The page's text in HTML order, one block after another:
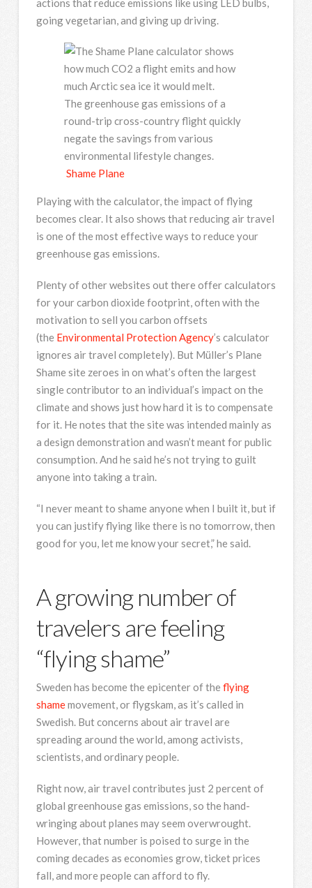
going vegetarian, and giving up driving.
The greenhouse gas emissions of a
round-trip cross-country flight quickly
negate the savings from various
environmental lifestyle changes.
Shame Plane
Playing with the calculator, the impact of flying
becomes clear. It also shows that reducing air travel
is one of the most effective ways to reduce your
greenhouse gas emissions.
Plenty of other websites out there offer calculators
for your carbon dioxide footprint, often with the
motivation to sell you carbon offsets
(the Environmental Protection Agency’s calculator
ignores air travel completely). But Müller’s Plane
Shame site zeroes in on what’s often the largest
single contributor to an individual’s impact on the
climate and shows just how hard it is to compensate
for it. He notes that the site was intended mainly as
a design demonstration and wasn’t meant for public
consumption. And he said he’s not trying to guilt
anyone into taking a train.
“I never meant to shame anyone when I built it, but if
you can justify flying like there is no tomorrow, then
good for you, let me know your secret,” he said.
A growing number of
travelers are feeling
“flying shame”
Sweden has become the epicenter of the flying
shamemovement, or flygskam, as it’s called in
Swedish. But concerns about air travel are
spreading around the world, among activists,
scientists, and ordinary people.
Right now, air travel contributes just 2 percent of
global greenhouse gas emissions, so the hand-
wringing about planes may seem overwrought.
However, that number is poised to surge in the
coming decades as economies grow, ticket prices
fall, and more people can afford to fly.